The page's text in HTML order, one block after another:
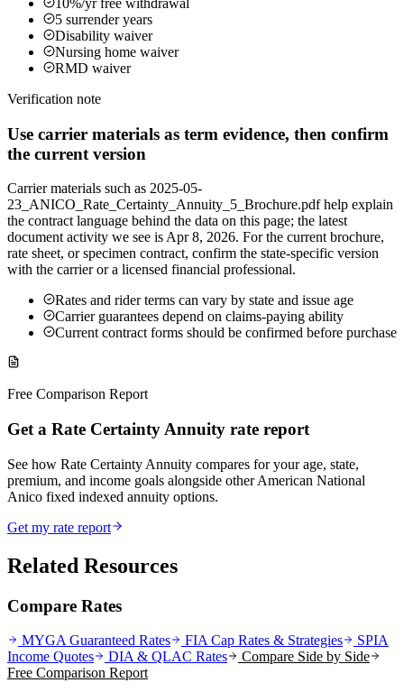
10%/yr free withdrawal
5 surrender years
Disability waiver
Nursing home waiver
RMD waiver
Verification note
Use carrier materials as term evidence, then confirm
the current version
Carrier materials such as 2025-05-
23_ANICO_Rate_Certainty_Annuity_5_Brochure.pdf help explain
the contract language behind the data on this page; the latest
document activity we see is Apr 8, 2026. For the current brochure,
rate sheet, or specimen contract, confirm the state-specific version
with the carrier or a licensed financial professional.
Rates and rider terms can vary by state and issue age
Carrier guarantees depend on claims-paying ability
Current contract forms should be confirmed before purchase
Free Comparison Report
Get a Rate Certainty Annuity rate report
See how Rate Certainty Annuity compares for your age, state,
premium, and income goals alongside other American National
Anico fixed indexed annuity options.
Get my rate report
Related Resources
Compare Rates
MYGA Guaranteed Rates FIA Cap Rates & Strategies
SPIA
Income Quotes
DIA & QLAC Rates
Compare Side by Side
Free Comparison Report